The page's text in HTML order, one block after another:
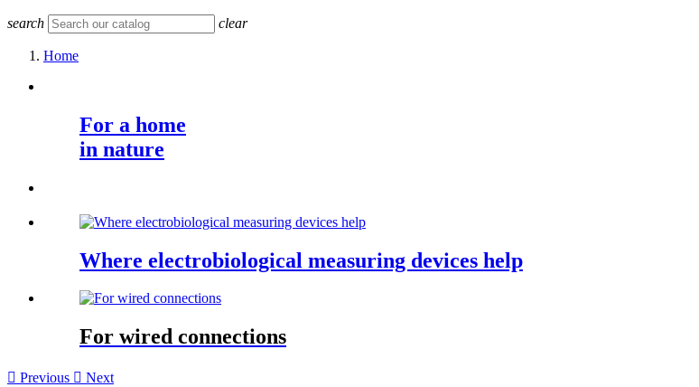
search clear
Home
For a home
in nature
Where electrobiological measuring devices help
For wired connections
 Previous  Next